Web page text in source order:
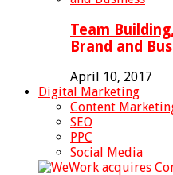
Team
Brand and
April 10, 2017
Digital Marketing
Content
SEO
PPC
Social Media